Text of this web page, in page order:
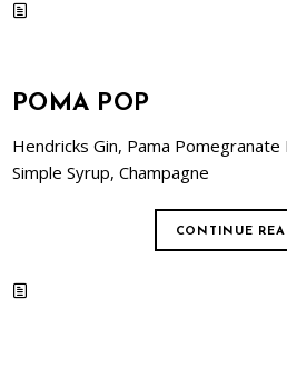
POMA POP
Hendricks Gin, Pama Pomegranate
Simple Syrup, Champagne
CONTINUE